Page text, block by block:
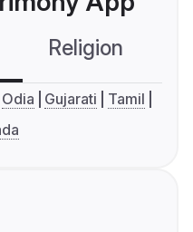
Religion
Odia Gujarati
Tamil